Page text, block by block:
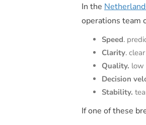
In the
operations team
Speed.
Clarity.
Quality. low
Decision
Stability.
If one of these